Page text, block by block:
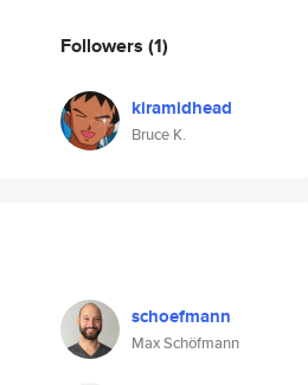
Followers (1)
kiramidhead
Bruce K.
schoefmann
Max Schöfmann